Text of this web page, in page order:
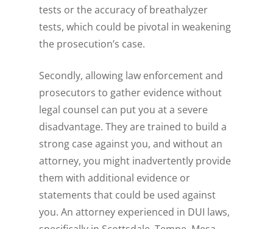
tests or the accuracy of breathalyzer
tests, which could be pivotal in weakening
the prosecution’s case.
Secondly, allowing law enforcement and
prosecutors to gather evidence without
legal counsel can put you at a severe
disadvantage. They are trained to build a
strong case against you, and without an
attorney, you might inadvertently provide
them with additional evidence or
statements that could be used against
you. An attorney experienced in DUI laws,